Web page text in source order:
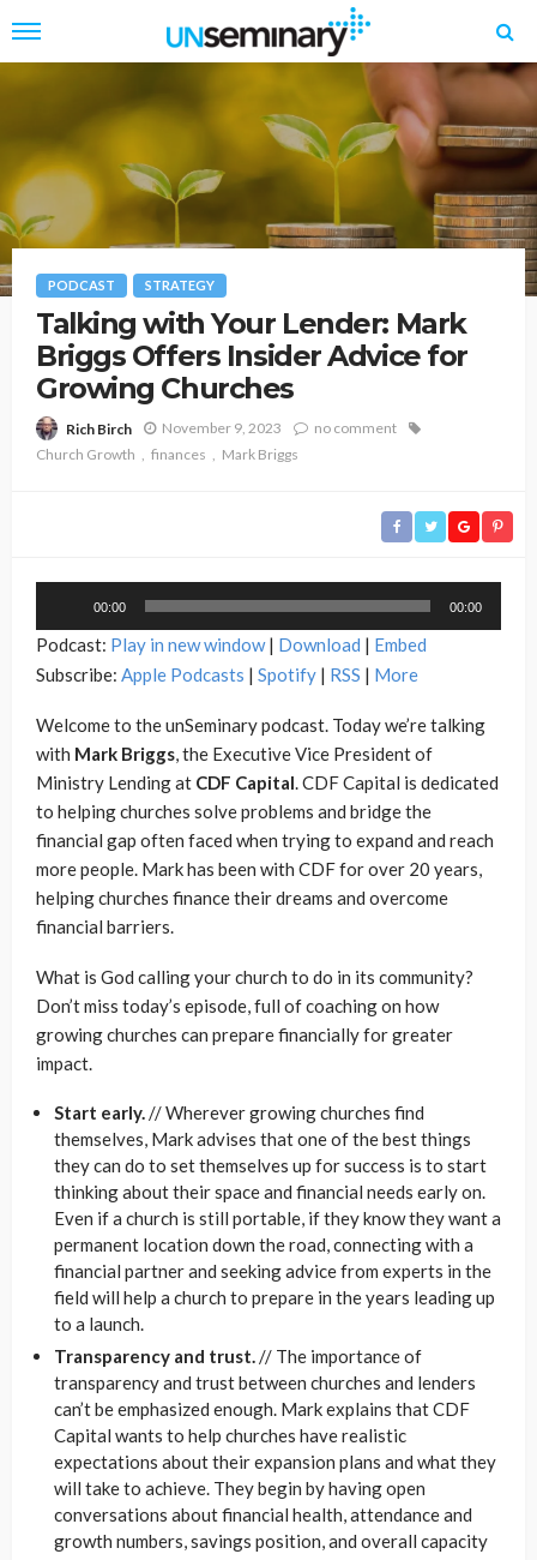
PODCAST STRATEGY
Talking with Your Lender: Mark
Briggs Offers Insider Advice for
Growing Churches
Rich Birch November 9, 2023
no comment
Church Growth
finances Mark Briggs
00:00 00:00
Podcast: Play in new window| Download | Embed
Subscribe: Apple Podcasts | Spotify | RSS | More
Welcome to the unSeminary podcast. Today we’re talking
with Mark Briggs, the Executive Vice President of
Ministry Lending at CDF Capital. CDF Capital is dedicated
to helping churches solve problems and bridge the
financial gap often faced when trying to expand and reach
more people. Mark has been with CDF for over 20 years,
helping churches finance their dreams and overcome
financial barriers.
What is God calling your church to do in its community?
Don’t miss today’s episode, full of coaching on how
growing churches can prepare financially for greater
impact.
Start early.// Wherever growing churches find
themselves, Mark advises that one of the best things
they can do to set themselves up for success is to start
thinking about their space and financial needs early on.
Even if a church is still portable, if they know they want a
permanent location down the road, connecting with a
financial partner and seeking advice from experts in the
field will help a church to prepare in the years leading up
to a launch.
Transparency and trust.// The importance of
transparency and trust between churches and lenders
can’t be emphasized enough. Mark explains that CDF
Capital wants to help churches have realistic
expectations about their expansion plans and what they
will take to achieve. They begin by having open
conversations about financial health, attendance and
growth numbers, savings position, and overall capacity